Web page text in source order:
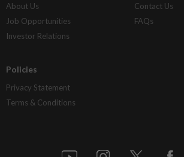
About Us
Job Opportunities
Investor Relations
Contact Us
FAQs
Policies
Privacy Statement
Terms & Conditions